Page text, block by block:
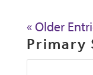
« Older
Primary